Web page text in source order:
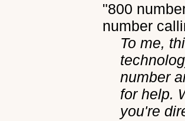
"800
number
To me,
number
for help.
you're